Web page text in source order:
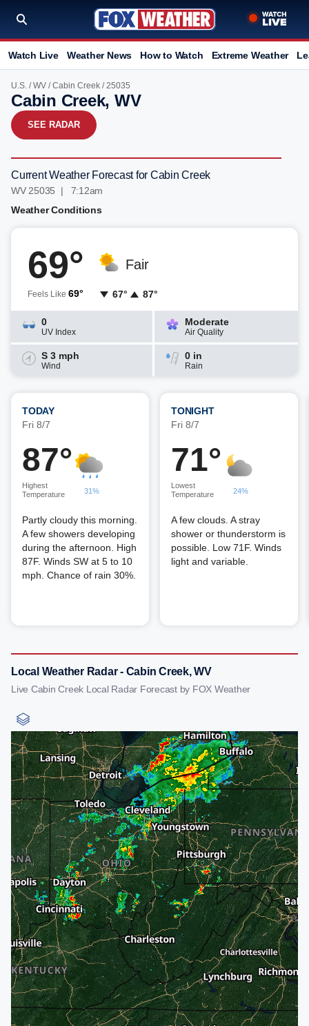
Watch Live Weather News How to Watch Extreme Weather
U.S. /WV /Cabin Creek / 25035
Cabin Creek, WV
SEE RADAR
Current Weather Forecast for Cabin Creek
WV 25035 | 7:12am
Weather Conditions
69°
Feels Like 69°
Fair
67° 87°
0
UV Index
Moderate
Air Quality
S 3 mph
Wind
0 in
Rain
TODAY
Fri 8/7
87°
Highest
Temperature
31%
Partly cloudy this morning.
A few showers developing
during the afternoon. High
87F. Winds SW at 5 to 10
mph. Chance of rain 30%.
TONIGHT
Fri 8/7
71°
Lowest
Temperature
24%
A few clouds. A stray
shower or thunderstorm is
possible. Low 71F. Winds
light and variable.
Local Weather Radar - Cabin Creek, WV
Live Cabin Creek Local Radar Forecast by FOX Weather